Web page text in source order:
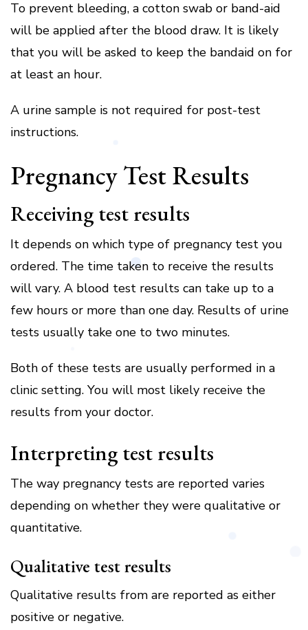
To prevent bleeding, a cotton swab or band-aid
will be applied after the blood draw. It is likely
that you will be asked to keep the bandaid on for
at least an hour.
A urine sample is not required for post-test
instructions.
Pregnancy Test Results
Receiving test results
It depends on which type of pregnancy test you
ordered. The time taken to receive the results
will vary. A blood test results can take up to a
few hours or more than one day. Results of urine
tests usually take one to two minutes.
Both of these tests are usually performed in a
clinic setting. You will most likely receive the
results from your doctor.
Interpreting test results
The way pregnancy tests are reported varies
depending on whether they were qualitative or
quantitative.
Qualitative test results
Qualitative results from are reported as either
positive or negative.